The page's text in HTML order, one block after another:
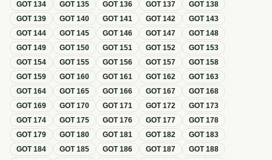
GOT134 GOT135 GOT136 GOT137 GOT138
GOT139 GOT140 GOT141 GOT142 GOT143
GOT144 GOT145 GOT146 GOT147 GOT148
GOT149 GOT150 GOT151 GOT152 GOT153
GOT154 GOT155 GOT156 GOT157 GOT158
GOT159 GOT160 GOT161 GOT162 GOT163
GOT164 GOT165 GOT166 GOT167 GOT168
GOT169 GOT170 GOT171 GOT172 GOT173
GOT174 GOT175 GOT176 GOT177 GOT178
GOT179 GOT180 GOT181 GOT182 GOT183
GOT184 GOT185 GOT186 GOT187 GOT188